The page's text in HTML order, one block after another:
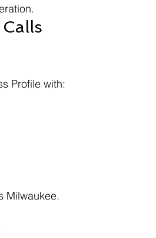
Profile with:
Milwaukee.